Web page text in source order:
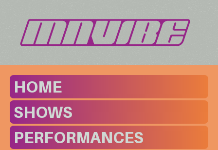
HOME
SHOWS
PERFORMANCES